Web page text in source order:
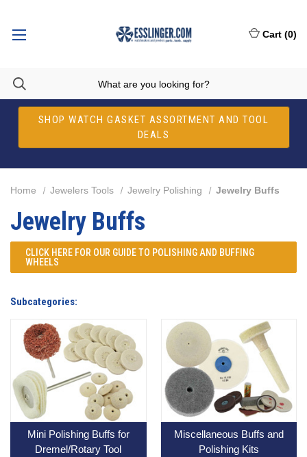
SHOP WATCH GASKET ASSORTMENT AND TOOL
DEALS
Cart (0)
Home Jewelers Tools Jewelry Polishing Jewelry Buffs
Jewelry Buffs
CLICK HERE FOR OUR GUIDE TO POLISHING AND BUFFING
WHEELS
Subcategories:
Mini Polishing Buffs for
Dremel/Rotary Tool
Miscellaneous Buffs and
Polishing Kits